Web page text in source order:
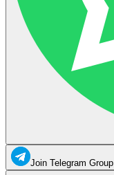
Join Telegram Group